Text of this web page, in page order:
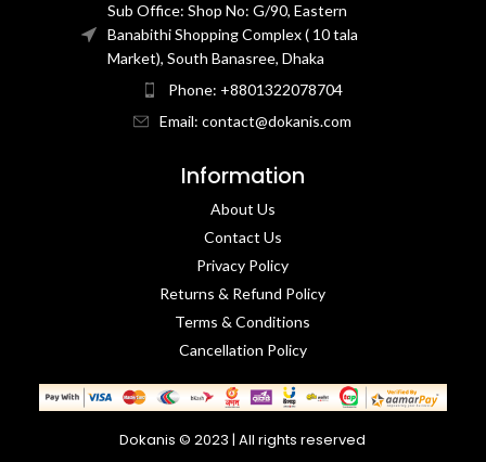
Sub Office: Shop No: G/90, Eastern
Banabithi Shopping Complex ( 10 tala
Market), South Banasree, Dhaka
Phone: +8801322078704
Email: contact@dokanis.com
Information
About Us
Contact Us​
Privacy Policy​
Returns & Refund Policy
Terms & Conditions​
Cancellation Policy
Dokanis © 2023 | All rights reserved